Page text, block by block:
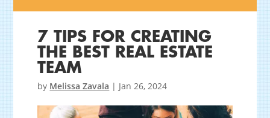
7 TIPS FOR CREATING
THE BEST REAL ESTATE
TEAM
by Melissa Zavala | Jan 26, 2024